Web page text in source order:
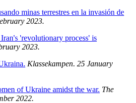
minas terrestres en la invasión de
2023.
'revolutionary process' is
2023.
Klassekampen. 25 January
of Ukraine amidst the war. The
2022.